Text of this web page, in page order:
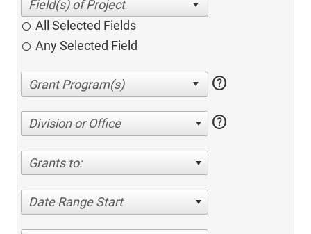
All Selected Fields
Any Selected Field
help
Division or Office help
Grants to:
Date Range Start